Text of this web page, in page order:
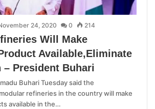
24, 2020 0 214
Will Make
Available,Eliminate
President Buhari
Buhari Tuesday said the
refineries in the country will make
available in the…